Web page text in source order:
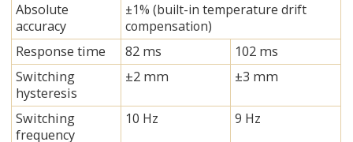
Absolute
accuracy
±1% (built-in temperature drift
compensation)
Response time
82 ms
102 ms
Switching
hysteresis
±2 mm ±3 mm
Switching
frequency
10 Hz 9 Hz